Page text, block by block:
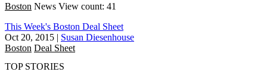
Boston News View count: 41
This Week's Boston Deal Sheet
Oct 20, 2015 | Susan Diesenhouse
Boston Deal Sheet
TOP STORIES